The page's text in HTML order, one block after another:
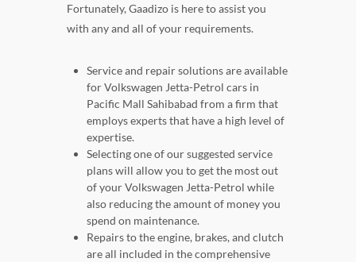
Fortunately, Gaadizo is here to assist you
with any and all of your requirements.
Service and repair solutions are available
for Volkswagen Jetta-Petrol cars in
Pacific Mall Sahibabad from a firm that
employs experts that have a high level of
expertise.
Selecting one of our suggested service
plans will allow you to get the most out
of your Volkswagen Jetta-Petrol while
also reducing the amount of money you
spend on maintenance.
Repairs to the engine, brakes, and clutch
are all included in the comprehensive